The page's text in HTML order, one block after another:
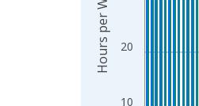
10
20
Hours per Week